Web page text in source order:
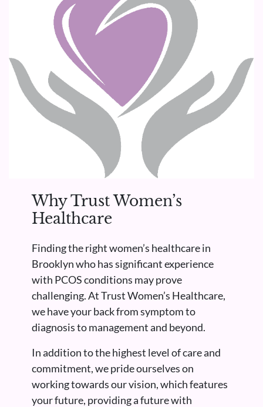
Why Trust Women’s
Healthcare
Finding the right women’s healthcare in
Brooklyn who has significant experience
with PCOS conditions may prove
challenging. At Trust Women’s Healthcare,
we have your back from symptom to
diagnosis to management and beyond.
In addition to the highest level of care and
commitment, we pride ourselves on
working towards our vision, which features
your future, providing a future with